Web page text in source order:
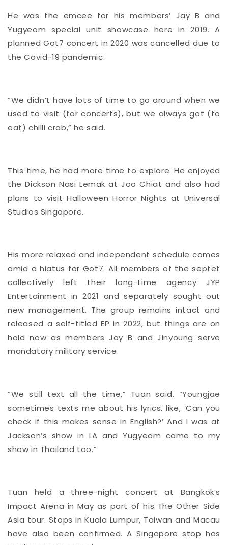
He was the emcee for his members’ Jay B and
Yugyeom special unit showcase here in 2019. A
planned Got7 concert in 2020 was cancelled due to
the Covid-19 pandemic.
“We didn’t have lots of time to go around when we
used to visit (for concerts), but we always got (to
eat) chilli crab,” he said.
This time, he had more time to explore. He enjoyed
the Dickson Nasi Lemak at Joo Chiat and also had
plans to visit Halloween Horror Nights at Universal
Studios Singapore.
His more relaxed and independent schedule comes
amid a hiatus for Got7. All members of the septet
collectively left their long-time agency JYP
Entertainment in 2021 and separately sought out
new management. The group remains intact and
released a self-titled EP in 2022, but things are on
hold now as members Jay B and Jinyoung serve
mandatory military service.
“We still text all the time,” Tuan said. “Youngjae
sometimes texts me about his lyrics, like, ‘Can you
check if this makes sense in English?’ And I was at
Jackson’s show in LA and Yugyeom came to my
show in Thailand too.”
Tuan held a three-night concert at Bangkok’s
Impact Arena in May as part of his The Other Side
Asia tour. Stops in Kuala Lumpur, Taiwan and Macau
have also been confirmed. A Singapore stop has